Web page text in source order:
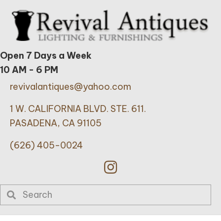
Open 7 Days a Week
10 AM - 6 PM
revivalantiques@yahoo.com
1 W. CALIFORNIA BLVD. STE. 611.
PASADENA, CA 91105
(626) 405-0024